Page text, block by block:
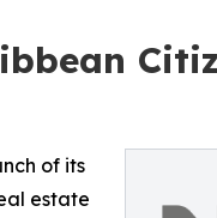
of its
estate